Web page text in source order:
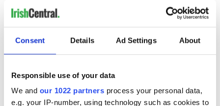
Consent Details Ad Settings About
Responsible use of your data
We and our 1022 partners process your personal data,
e.g. your IP-number, using technology such as cookies to
RELATED: Irish Politics
READ NEXT
All you need to A third of fuel